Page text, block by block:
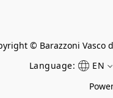
© Barazzoni Vasco
Language:
EN